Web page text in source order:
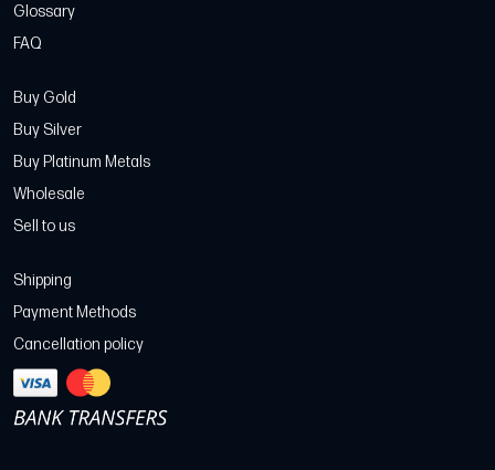
Glossary
FAQ
Buy Gold
Buy Silver
Buy Platinum Metals
Wholesale
Sell to us
Shipping
Payment Methods
Cancellation policy